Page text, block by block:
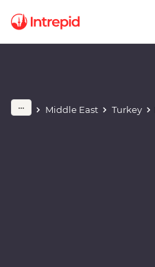
Middle East Turkey
Play full video